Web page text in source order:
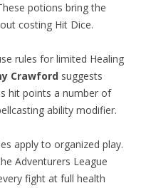
potions bring the
costing Hit Dice.
rules for limited Healing
Crawford suggests
hit points a number of
ability modifier.
apply to organized play.
Adventurers League
fight at full health